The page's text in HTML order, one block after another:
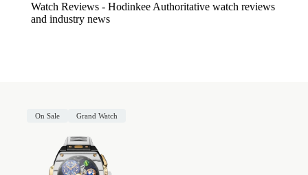
Watch Reviews - Hodinkee Authoritative watch reviews
and industry news
On Sale Grand Watch